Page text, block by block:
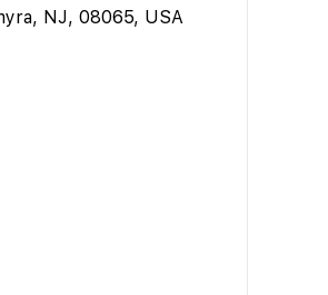
NJ, 08065, USA